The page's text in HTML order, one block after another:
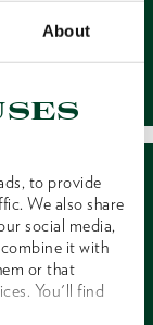
About
to provide
We also share
social media,
it with
or that
You'll find